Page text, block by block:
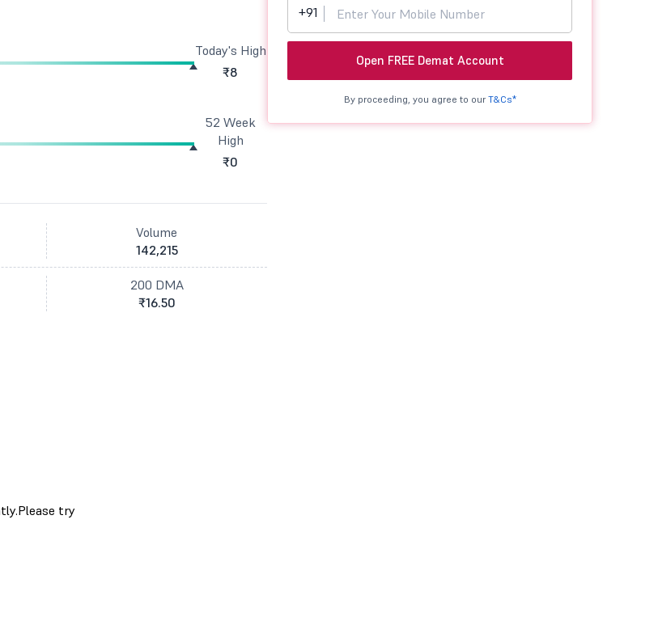
Today's High
₹8
52 Week
High
₹0
Volume
142,215
200 DMA
₹16.50
+91
Open FREE Demat Account
By proceeding, you agree to our T&Cs*